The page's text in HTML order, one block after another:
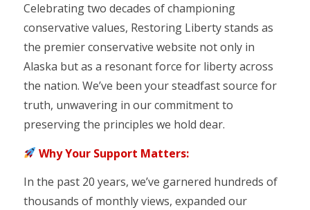
Celebrating two decades of championing
conservative values, Restoring Liberty stands as
the premier conservative website not only in
Alaska but as a resonant force for liberty across
the nation. We’ve been your steadfast source for
truth, unwavering in our commitment to
preserving the principles we hold dear.
Why Your Support Matters:
In the past 20 years, we’ve garnered hundreds of
thousands of monthly views, expanded our